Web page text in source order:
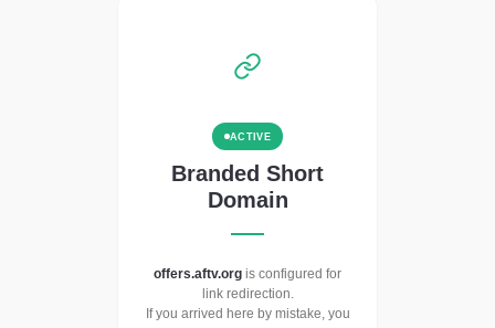
ACTIVE
Branded Short
Domain
offers.aftv.org is configured for
link redirection.
If you arrived here by mistake, you